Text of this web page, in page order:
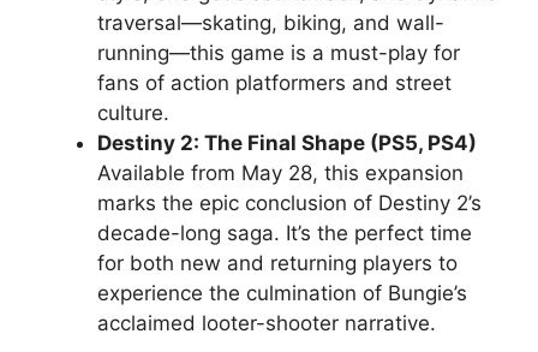
traversal—skating, biking, and wall-
running—this game is a must-play for
fans of action platformers and street
culture.
Destiny 2: The Final Shape (PS5, PS4)
Available from May 28, this expansion
marks the epic conclusion of Destiny 2’s
decade-long saga. It’s the perfect time
for both new and returning players to
experience the culmination of Bungie’s
acclaimed looter-shooter narrative.